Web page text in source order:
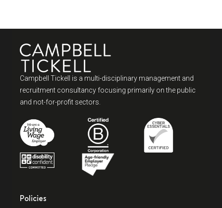
Campbell Tickell is a multi-disciplinary management and
recruitment consultancy focusing primarily on the public
and not-for-profit sectors.
Policies